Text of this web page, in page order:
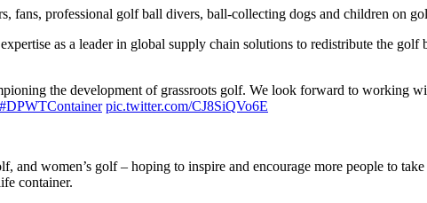
fans, professional golf ball divers, ball-collecting dogs and children on
as a leader in global supply chain solutions to redistribute the golf
the development of grassroots golf. We look forward to working
#DPWTContainer pic.twitter.com/CJ8SiQVo6E
women’s golf – hoping to inspire and encourage more people to
container.